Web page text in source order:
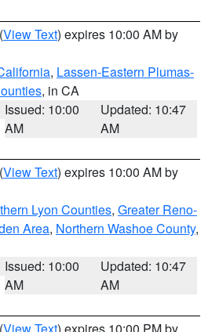
(View Text) expires 10:00 AM by
, Lassen-Eastern Plumas-
, in CA
Issued: 10:00
AM
Updated: 10:47
AM
(View Text) expires 10:00 AM by
Lyon Counties, Greater Reno-
Area, Northern Washoe County,
Issued: 10:00
AM
Updated: 10:47
AM